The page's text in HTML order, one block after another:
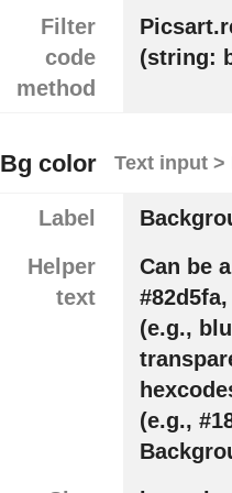
Filter
code
method
(string:
Bg color Text input >
Label
Helper
text
Can be
(e.g.,
(e.g.,